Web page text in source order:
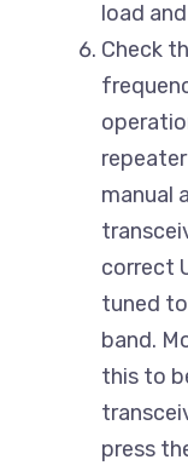
load
Check
manual
correct
tuned
band.
this to
press